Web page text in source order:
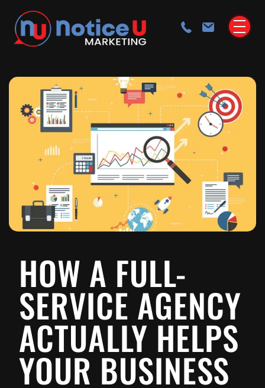
HOW A FULL-
SERVICE AGENCY
ACTUALLY HELPS
YOUR BUSINESS